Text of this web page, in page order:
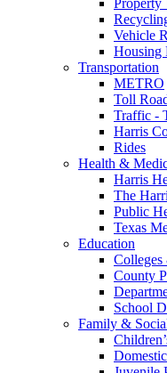
Vehicle
Housing
Transportation
METRO
Toll
Traffic -
Harris
Rides
Health &
Harris
The
Public
Texas
Education
County
School
Family &